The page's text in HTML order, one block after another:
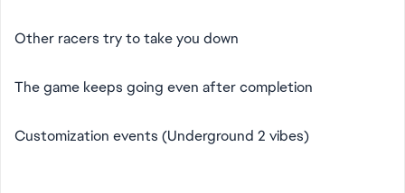
Other racers try to take you down
The game keeps going even after completion
Customization events (Underground 2 vibes)